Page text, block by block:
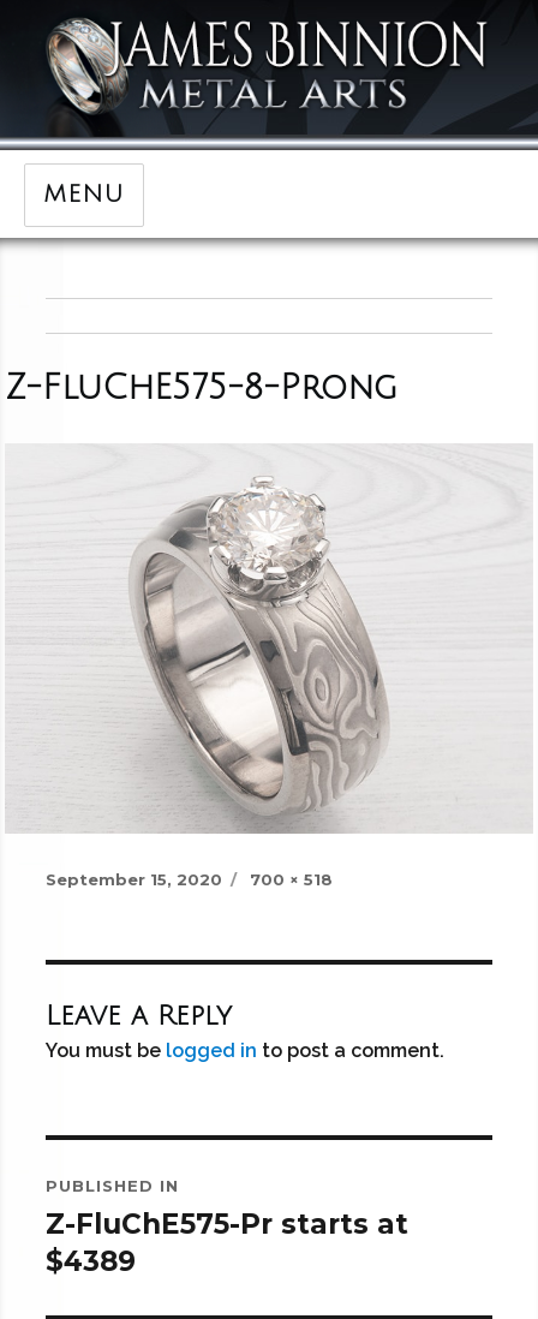
MENU
Z-FluChE575-8-Prong
Posted
September 15, 2020
Full
700 × 518
Leave a Reply
You must be logged in to post a comment.
navigation
PUBLISHED IN
Z-FluChE575-Pr starts at
$4389